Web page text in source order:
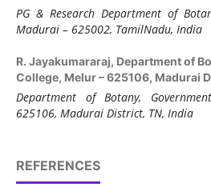
PG & Research Department of
Madurai – 625002, TamilNadu, India
R. Jayakumararaj, Department of
College, Melur – 625106, Madurai
Department of Botany,
625106, Madurai District, TN, India
REFERENCES